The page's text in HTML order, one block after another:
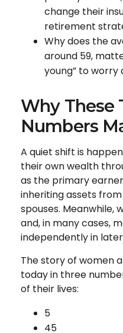
change their
retirement
Why does the
around 59,
young” to worry
Why These
Numbers
A quiet shift is
their own wealth
as the primary
inheriting assets
spouses. Meanwhile,
and, in many cases,
independently in
The story of women
today in three
of their lives:
5
45